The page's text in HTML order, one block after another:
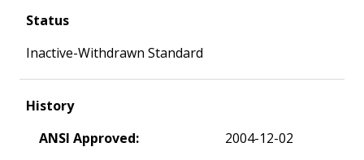
Status
Inactive-Withdrawn Standard
History
ANSI Approved:
2004-12-02